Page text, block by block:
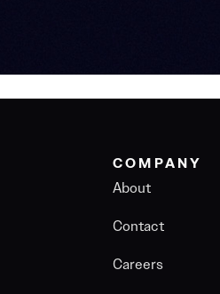
COMPANY
About
Contact
Careers